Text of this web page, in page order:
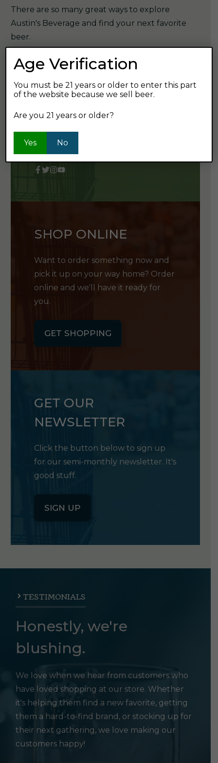
There are so many great ways to explore
Austin's Beverage and find your next favorite
beer.
STOP BY OR CALL US
3905 Ridge Pike
SHOP ONLINE
Want to order something now and
pick it up on your way home? Order
online and we'll have it ready for
you.
GET SHOPPING
GET OUR
NEWSLETTER
Click the button below to sign up
for our semi-monthly newsletter. It's
good stuff.
SIGN UP
TESTIMONIALS
Honestly, we're
blushing.
We love when we hear from customers who
have loved shopping at our store. Whether
it's helping them find a new favorite, getting
them a hard-to-find brand, or stocking up for
their next gathering, we love making our
customers happy!
Age Verification
You must be 21 years or older to enter this part
of the website because we sell beer.
Are you 21 years or older?
Yes No